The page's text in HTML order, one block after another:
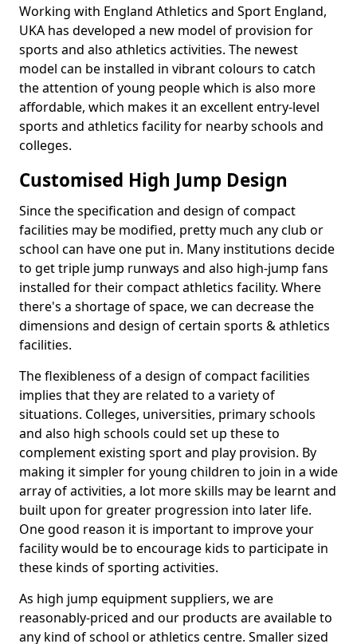
Working with England Athletics and Sport England,
UKA has developed a new model of provision for
sports and also athletics activities. The newest
model can be installed in vibrant colours to catch
the attention of young people which is also more
affordable, which makes it an excellent entry-level
sports and athletics facility for nearby schools and
colleges.
Customised High Jump Design
Since the specification and design of compact
facilities may be modified, pretty much any club or
school can have one put in. Many institutions decide
to get triple jump runways and also high-jump fans
installed for their compact athletics facility. Where
there's a shortage of space, we can decrease the
dimensions and design of certain sports & athletics
facilities.
The flexibleness of a design of compact facilities
implies that they are related to a variety of
situations. Colleges, universities, primary schools
and also high schools could set up these to
complement existing sport and play provision. By
making it simpler for young children to join in a wide
array of activities, a lot more skills may be learnt and
built upon for greater progression into later life.
One good reason it is important to improve your
facility would be to encourage kids to participate in
these kinds of sporting activities.
As high jump equipment suppliers, we are
reasonably-priced and our products are available to
any kind of school or athletics centre. Smaller sized